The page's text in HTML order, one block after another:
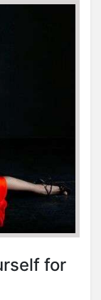
for